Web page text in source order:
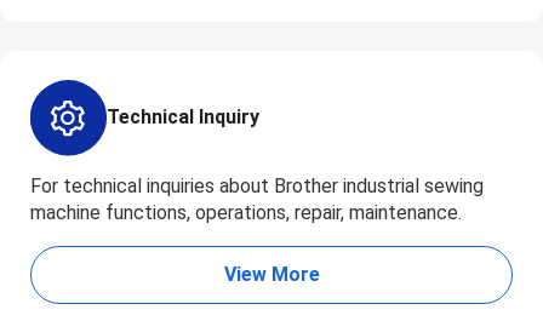
Technical Inquiry
For technical inquiries about Brother industrial sewing
machine functions, operations, repair, maintenance.
View More